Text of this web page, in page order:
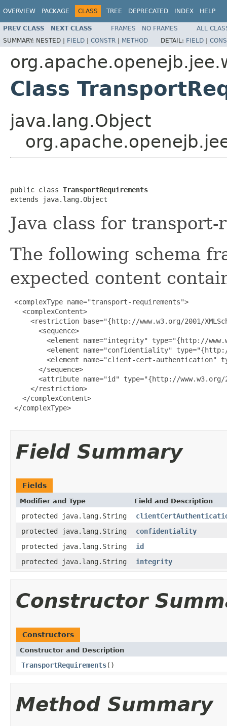
OVERVIEW PACKAGE CLASS TREE DEPRECATED INDEX HELP
PREV CLASS NEXT CLASS FRAMES NO FRAMES
ALL
SUMMARY: NESTED | FIELD | CONSTR | METHOD DETAIL: FIELD |
Class
java.lang.Object
public class TransportRequirements
extends java.lang.Object
Java class for
The following schema
expected content
<complexType name="transport-requirements">
   <complexContent>
<restriction base="{http://www.w3.org/2001/
       <sequence>
<element name="integrity" type="{http://
<element name="confidentiality"
<element name="client-cert-authentication"
       </sequence>
<attribute name="id" type="{http://
     </restriction>
   </complexContent>
</complexType>
Field Summary
Fields
Modifier and Type Field and Description
protected java.lang.String
protected java.lang.String
confidentiality
protected java.lang.String
id
protected java.lang.String
integrity
Constructor
Constructors
Constructor and Description
TransportRequirements()
Method Summary